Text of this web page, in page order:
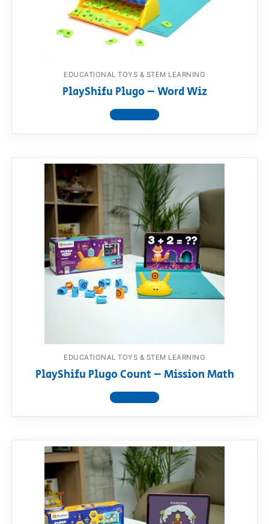
EDUCATIONAL TOYS & STEM LEARNING
PlayShifu Plugo – Word Wiz
View product
EDUCATIONAL TOYS & STEM LEARNING
PlayShifu Plugo Count – Mission Math
View product